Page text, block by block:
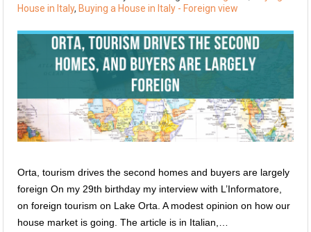
House in Italy, Buying a House in Italy - Foreign view
Orta, tourism drives the second homes and buyers are largely
foreign On my 29th birthday my interview with L’Informatore,
on foreign tourism on Lake Orta. A modest opinion on how our
house market is going. The article is in Italian,…